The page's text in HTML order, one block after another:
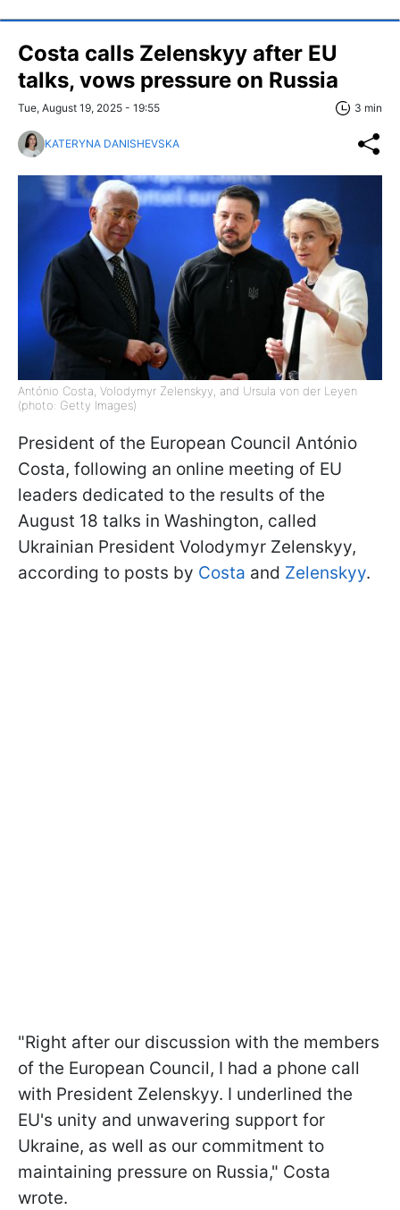
Costa calls Zelenskyy after EU
talks, vows pressure on Russia
Tue, August 19, 2025 - 19:55 3 min
KATERYNA DANISHEVSKA
António Costa, Volodymyr Zelenskyy, and Ursula von der Leyen
(photo: Getty Images)
President of the European Council António
Costa, following an online meeting of EU
leaders dedicated to the results of the
August 18 talks in Washington, called
Ukrainian President Volodymyr Zelenskyy,
according to posts by Costa and Zelenskyy.
"Right after our discussion with the members
of the European Council, I had a phone call
with President Zelenskyy. I underlined the
EU's unity and unwavering support for
Ukraine, as well as our commitment to
maintaining pressure on Russia," Costa
wrote.